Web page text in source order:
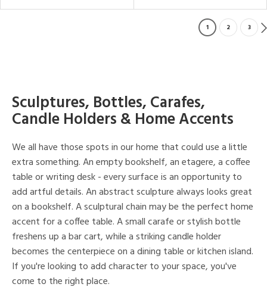
1 2 3
Sculptures, Bottles, Carafes,
Candle Holders & Home Accents
We all have those spots in our home that could use a little
extra something. An empty bookshelf, an etagere, a coffee
table or writing desk - every surface is an opportunity to
add artful details. An abstract sculpture always looks great
on a bookshelf. A sculptural chain may be the perfect home
accent for a coffee table. A small carafe or stylish bottle
freshens up a bar cart, while a striking candle holder
becomes the centerpiece on a dining table or kitchen island.
If you're looking to add character to your space, you've
come to the right place.